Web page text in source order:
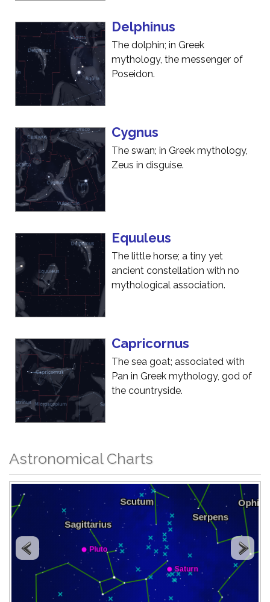
Delphinus
The dolphin; in Greek
mythology, the messenger of
Poseidon.
Cygnus
The swan; in Greek mythology,
Zeus in disguise.
Equuleus
The little horse; a tiny yet
ancient constellation with no
mythological association.
Capricornus
The sea goat; associated with
Pan in Greek mythology, god of
the countryside.
Astronomical Charts